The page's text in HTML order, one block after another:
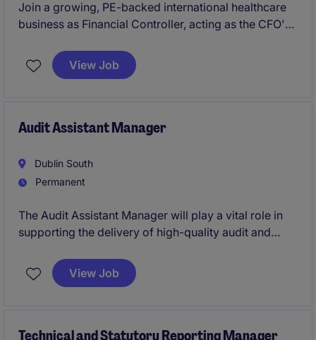
Join a growing, PE-backed international healthcare
business as Financial Controller, acting as the CFO's
consolidations, compliance and acquisition
integration across multiple European entities. The
activity, and play a key role in scaling the finance
View Job
Audit Assistant Manager
Dublin South
Permanent
The Audit Assistant Manager will play a vital role in
supporting the delivery of high-quality audit and
industry. This position is ideal for a professional
seeking to advance their career in accounting and
View Job
Technical and Statutory Reporting Manager